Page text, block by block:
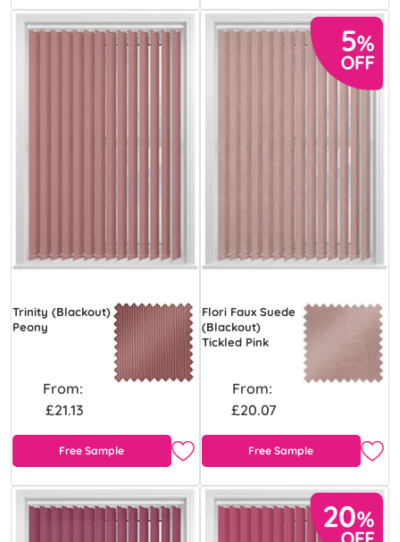
Trinity (Blackout)
Peony
From:
£21.13
Free Sample
Flori Faux Suede
(Blackout)
Tickled Pink
From:
£20.07
Free Sample